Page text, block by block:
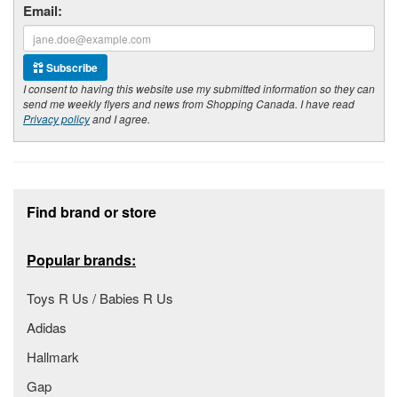
Email:
Subscribe
I consent to having this website use my submitted information so they can
send me weekly flyers and news from Shopping Canada. I have read
Privacy policyand I agree.
Find brand or store
Popular brands:
Toys R Us / Babies R Us
Adidas
Hallmark
Gap